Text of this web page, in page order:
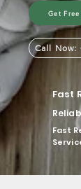
Get
Call Now:
Fast
Fast